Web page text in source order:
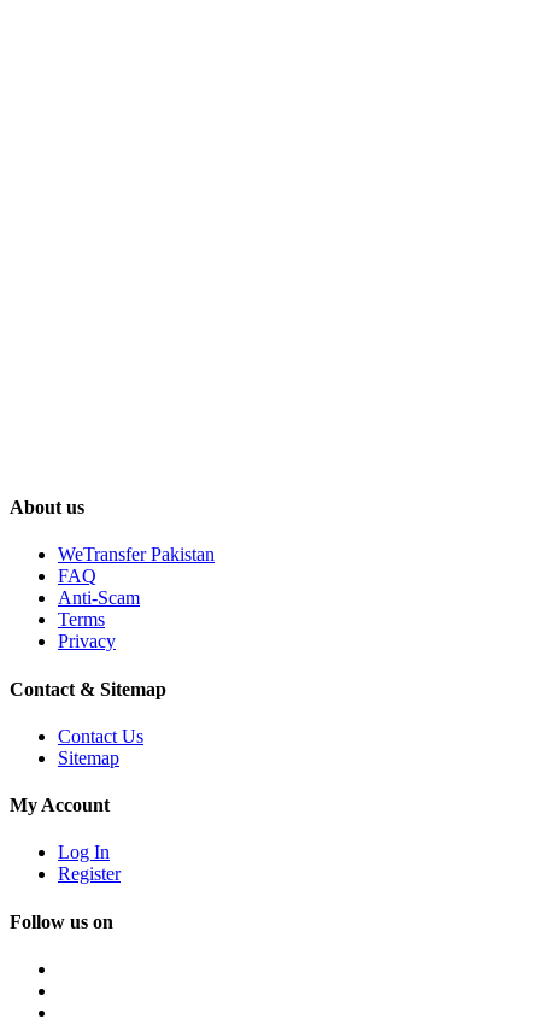
About us
WeTransfer Pakistan
FAQ
Anti-Scam
Terms
Privacy
Contact & Sitemap
Contact Us
Sitemap
My Account
Log In
Register
Follow us on